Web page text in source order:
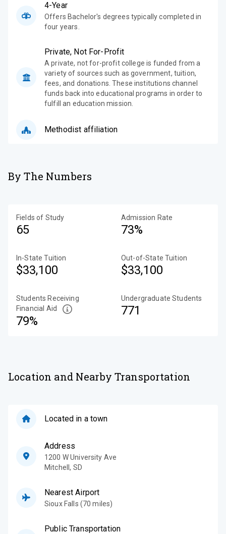
4-Year
Offers Bachelor's degrees typically completed in
four years.
Private, Not For-Profit
A private, not for-profit college is funded from a
variety of sources such as government, tuition,
fees, and donations. These institutions channel
funds back into educational programs in order to
fulfill an education mission.
Methodist affiliation
By The Numbers
Fields of Study
65
Admission Rate
73%
In-State Tuition
$33,100
Out-of-State Tuition
$33,100
Students Receiving
Financial Aid
79%
Undergraduate Students
771
Location and Nearby Transportation
Located in a town
Address
1200 W University Ave
Mitchell, SD
Nearest Airport
Sioux Falls (70 miles)
Public Transportation